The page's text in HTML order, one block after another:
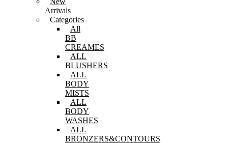
Arrivals
Categories
All
BB
CREAMES
ALL
BLUSHERS
ALL
BODY
MISTS
ALL
BODY
WASHES
ALL
BRONZERS&CONTOURS